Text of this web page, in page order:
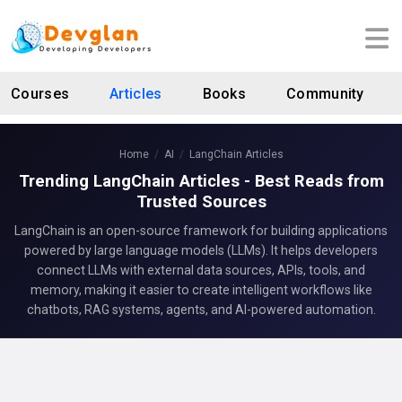
Courses Articles Books Community
Home AI LangChain Articles
Trending LangChain Articles - Best Reads from
Trusted Sources
LangChain is an open-source framework for building applications
powered by large language models (LLMs). It helps developers
connect LLMs with external data sources, APIs, tools, and
memory, making it easier to create intelligent workflows like
chatbots, RAG systems, agents, and AI-powered automation.